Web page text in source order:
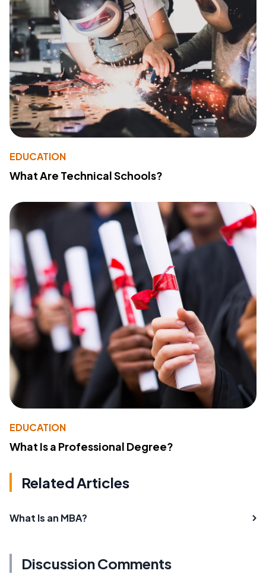
EDUCATION
What Are Technical Schools?
EDUCATION
What Is a Professional Degree?
Related Articles
What Is an MBA?
Discussion Comments